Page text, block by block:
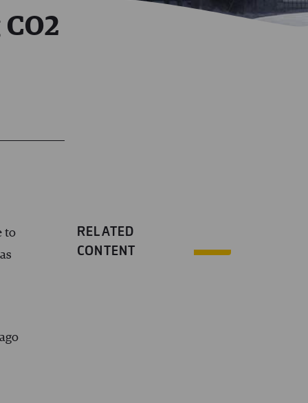
to
RELATED
CONTENT